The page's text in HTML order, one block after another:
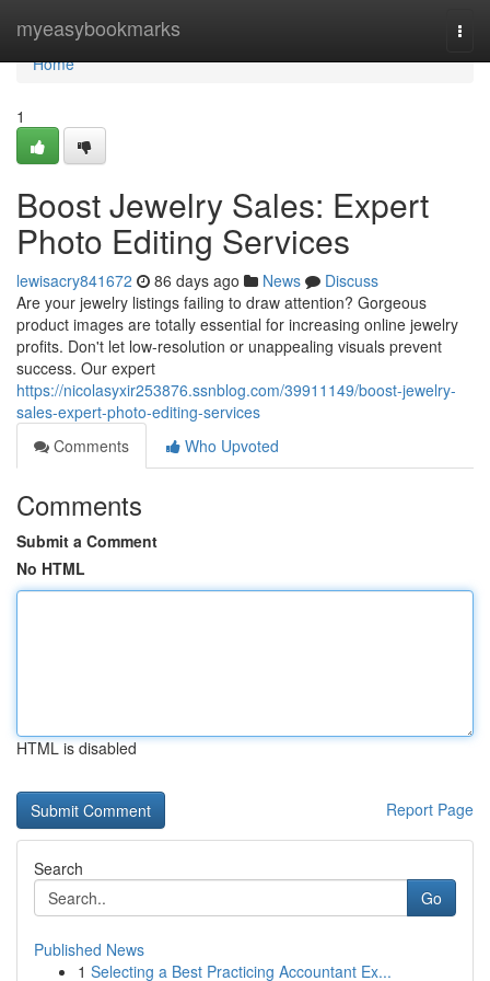
myeasybookmarks
Home
Home
1
Boost Jewelry Sales: Expert
Photo Editing Services
lewisacry841672 86 days ago News
Discuss
Are your jewelry listings failing to draw attention? Gorgeous
product images are totally essential for increasing online jewelry
profits. Don't let low-resolution or unappealing visuals prevent
success. Our expert
https://nicolasyxir253876.ssnblog.com/39911149/boost-jewelry-
sales-expert-photo-editing-services
Comments
Who Upvoted
Comments
Submit a Comment
No HTML
HTML is disabled
Report Page
Search
Go
Published News
1 Selecting a Best Practicing Accountant Ex...